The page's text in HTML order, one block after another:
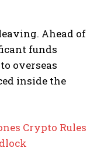
Ahead of
funds
overseas
inside the
Crypto Rules